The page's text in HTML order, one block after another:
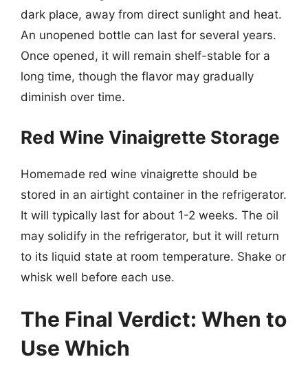
dark place, away from direct sunlight and heat.
An unopened bottle can last for several years.
Once opened, it will remain shelf-stable for a
long time, though the flavor may gradually
diminish over time.
Red Wine Vinaigrette Storage
Homemade red wine vinaigrette should be
stored in an airtight container in the refrigerator.
It will typically last for about 1-2 weeks. The oil
may solidify in the refrigerator, but it will return
to its liquid state at room temperature. Shake or
whisk well before each use.
The Final Verdict: When to
Use Which